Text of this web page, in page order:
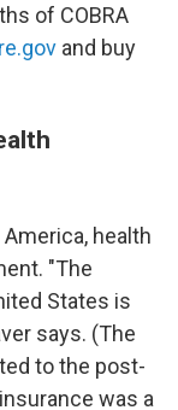
of COBRA
and buy
health
"The
States is
says. (The
to the post-
was a